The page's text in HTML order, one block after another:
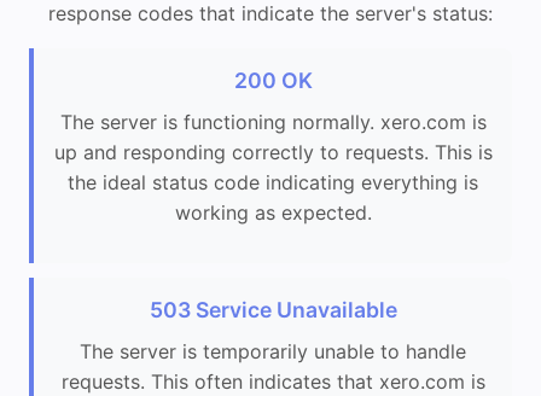
response codes that indicate the server's status:
200 OK
The server is functioning normally. xero.com is
up and responding correctly to requests. This is
the ideal status code indicating everything is
working as expected.
503 Service Unavailable
The server is temporarily unable to handle
requests. This often indicates that xero.com is